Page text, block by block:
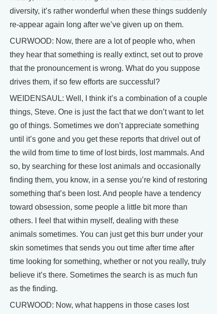
diversity, it’s rather wonderful when these things suddenly
re-appear again long after we’ve given up on them.
CURWOOD: Now, there are a lot of people who, when
they hear that something is really extinct, set out to prove
that the pronouncement is wrong. What do you suppose
drives them, if so few efforts are successful?
WEIDENSAUL: Well, I think it’s a combination of a couple
things, Steve. One is just the fact that we don’t want to let
go of things. Sometimes we don’t appreciate something
until it’s gone and you get these reports that drivel out of
the wild from time to time of lost birds, lost mammals. And
so, by searching for these lost animals and occasionally
finding them, you know, in a sense you’re kind of restoring
something that’s been lost. And people have a tendency
toward obsession, some people a little bit more than
others. I feel that within myself, dealing with these
animals sometimes. You can just get this burr under your
skin sometimes that sends you out time after time after
time looking for something, whether or not you really, truly
believe it’s there. Sometimes the search is as much fun
as the finding.
CURWOOD: Now, what happens in those cases lost